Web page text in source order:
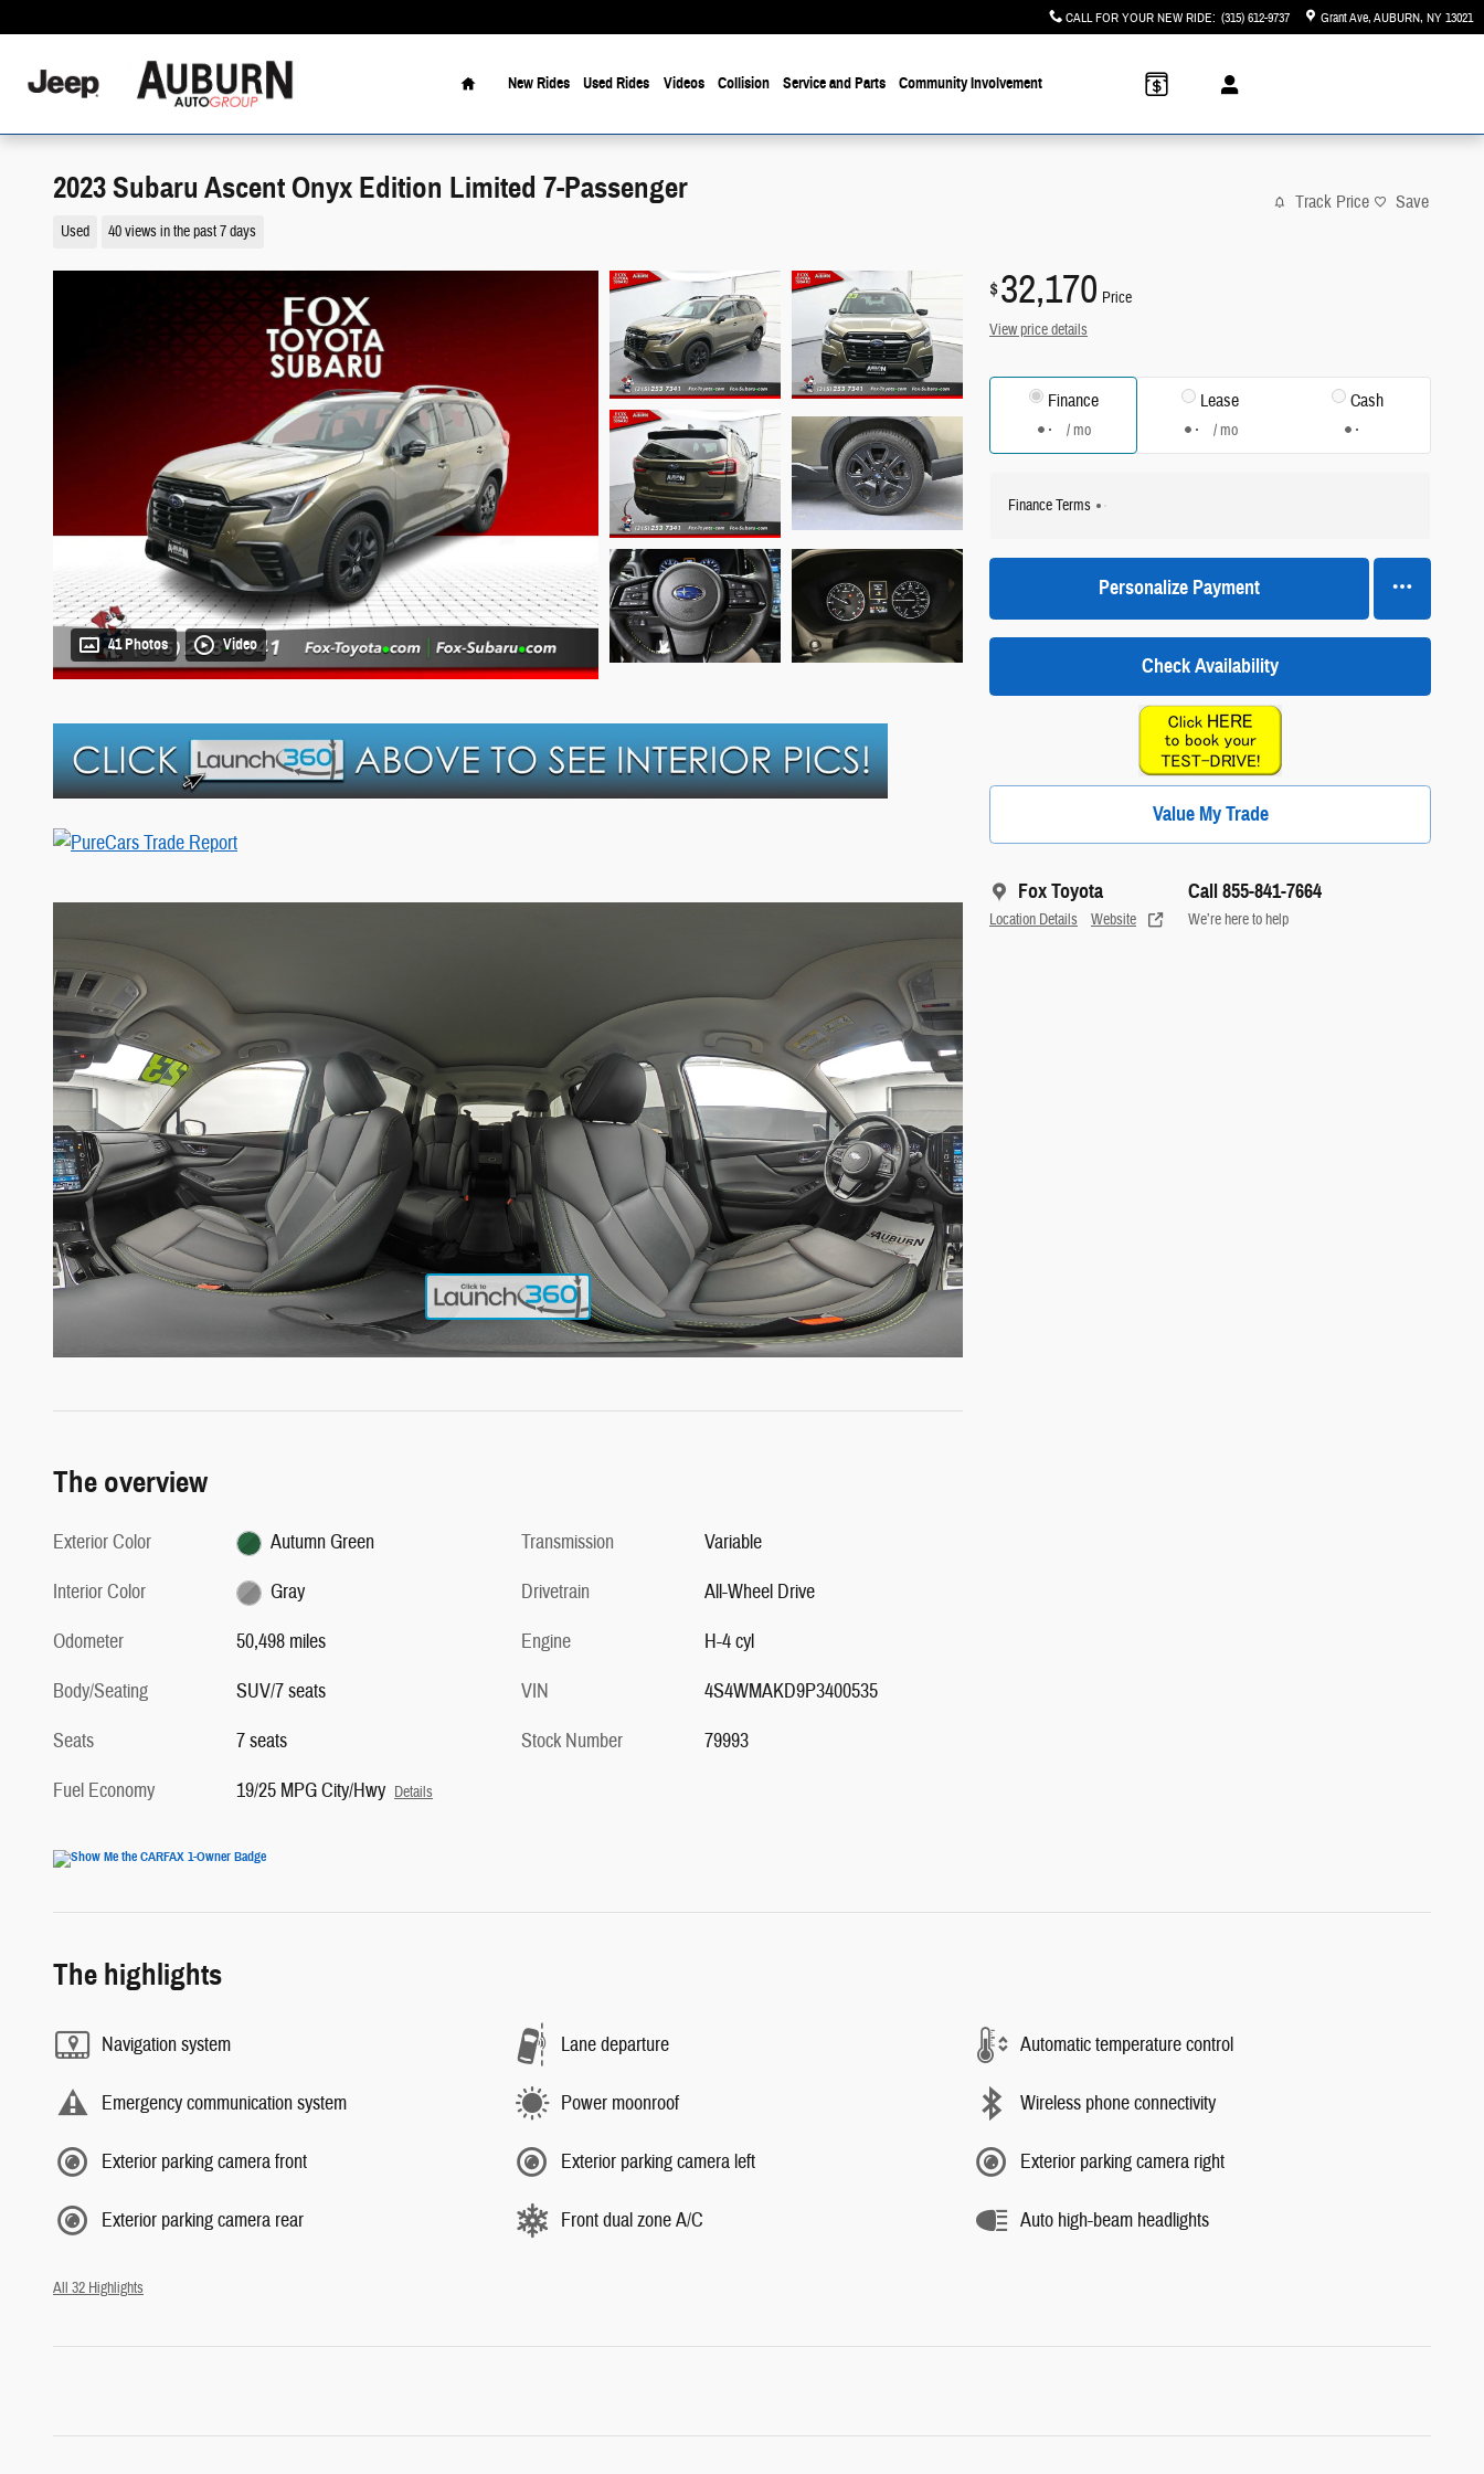
CALL FOR YOUR NEW RIDE: (315) 612-9737 Grant Ave AUBURN, NY13021
Home
New Rides Used Rides Videos Collision Service and Parts Community Involvement
2023 Subaru Ascent Onyx Edition Limited 7-Passenger
Used 40 views in the past 7 days
Track Price Save
41 Photos Video
$32,170 Price
View price details
Finance
/ mo
Lease
/ mo
Cash
Finance Terms
Personalize Payment
Check Availability
Value My Trade
Fox Toyota
Location Details Website
Call 855-841-7664
We’re here to help
The overview
Exterior Color
Autumn Green
Interior Color
Gray
Odometer
50,498 miles
Body/Seating
SUV/7 seats
Seats
7 seats
Fuel Economy
19/25 MPG City/Hwy Details
Transmission
Variable
Drivetrain
All-Wheel Drive
Engine
H-4 cyl
VIN
4S4WMAKD9P3400535
Stock Number
79993
The highlights
Navigation system Lane departure Automatic temperature control
Emergency communication system Power moonroof Wireless phone connectivity
Exterior parking camera front Exterior parking camera left Exterior parking camera right
Exterior parking camera rear Front dual zone A/C Auto high-beam headlights
All 32 Highlights